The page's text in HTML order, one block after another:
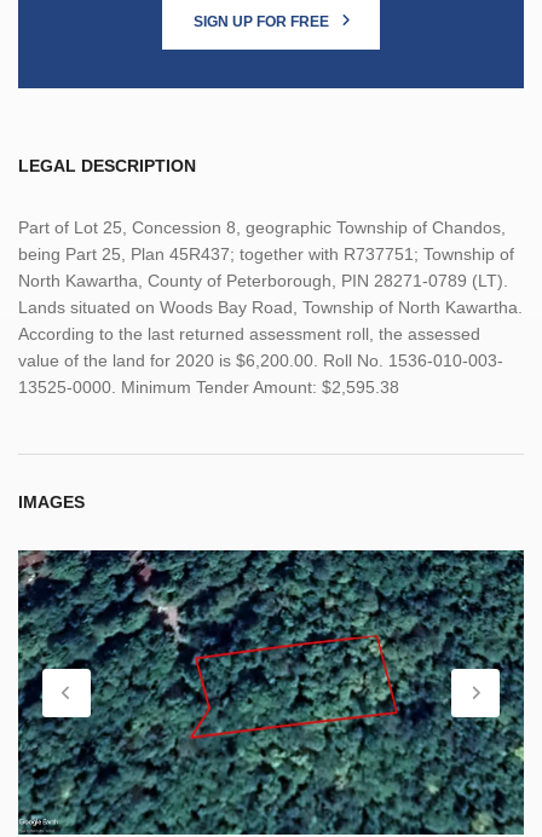
SIGN UP FOR FREE
LEGAL DESCRIPTION
Part of Lot 25, Concession 8, geographic Township of Chandos,
being Part 25, Plan 45R437; together with R737751; Township of
North Kawartha, County of Peterborough, PIN 28271-0789 (LT).
Lands situated on Woods Bay Road, Township of North Kawartha.
According to the last returned assessment roll, the assessed
value of the land for 2020 is $6,200.00. Roll No. 1536-010-003-
13525-0000. Minimum Tender Amount: $2,595.38
IMAGES